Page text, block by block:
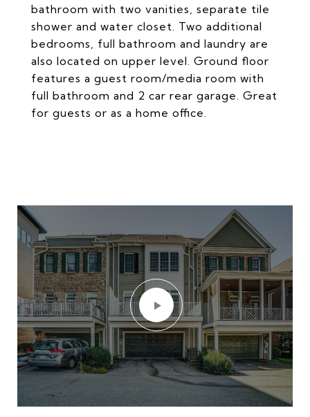
bathroom with two vanities, separate tile
shower and water closet. Two additional
bedrooms, full bathroom and laundry are
also located on upper level. Ground floor
features a guest room/media room with
full bathroom and 2 car rear garage. Great
for guests or as a home office.